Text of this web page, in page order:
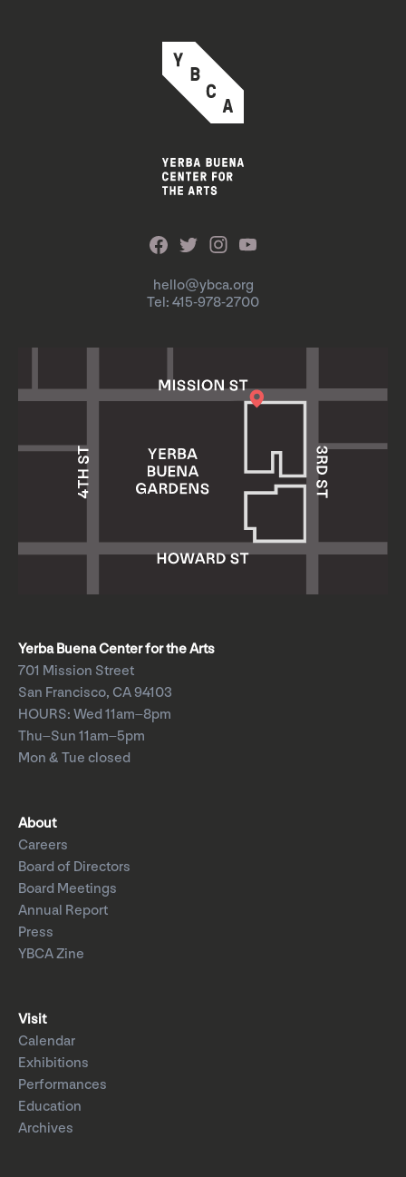
hello@ybca.org
Tel: 415-978-2700
Yerba Buena Center for the Arts
701 Mission Street
San Francisco, CA 94103
HOURS: Wed 11am–8pm
Thu–Sun 11am–5pm
Mon & Tue closed
About
Careers
Board of Directors
Board Meetings
Annual Report
Press
YBCA Zine
Visit
Calendar
Exhibitions
Performances
Education
Archives